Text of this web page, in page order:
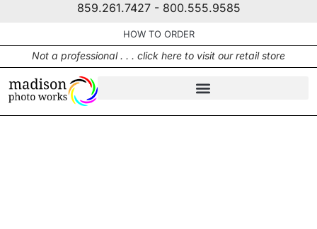
859.261.7427 - 800.555.9585
HOW TO ORDER
Not a professional . . . click here to visit our retail store